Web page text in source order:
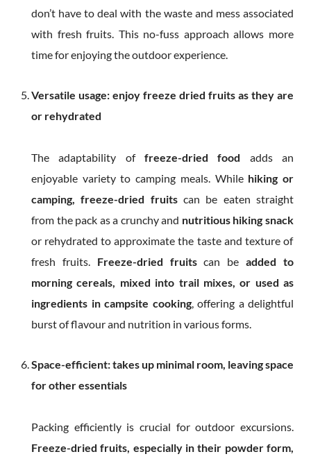
don’t have to deal with the waste and mess associated
with fresh fruits. This no-fuss approach allows more
time for enjoying the outdoor experience.
Versatile usage: enjoy freeze dried fruits as they are
or rehydrated
The adaptability of freeze-dried food adds an
enjoyable variety to camping meals. While hiking or
camping, freeze-dried fruitscan be eaten straight
from the pack as a crunchy and nutritious hiking snack
or rehydrated to approximate the taste and texture of
fresh fruits. Freeze-dried fruitscan beadded to
morning cereals, mixed into trail mixes, or used as
ingredients in campsite cooking, offering a delightful
burst of flavour and nutrition in various forms.
Space-efficient: takes up minimal room, leaving space
for other essentials
Packing efficiently is crucial for outdoor excursions.
Freeze-dried fruits, especially in their powder form,